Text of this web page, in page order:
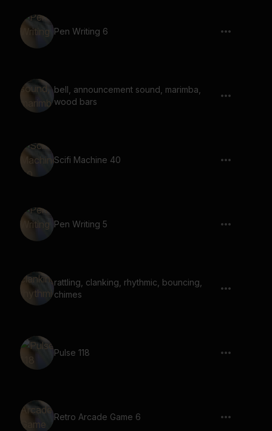
Pen Writing 6
bell, announcement sound, marimba,
wood bars
Scifi Machine 40
Pen Writing 5
rattling, clanking, rhythmic, bouncing,
chimes
Pulse 118
Retro Arcade Game 6